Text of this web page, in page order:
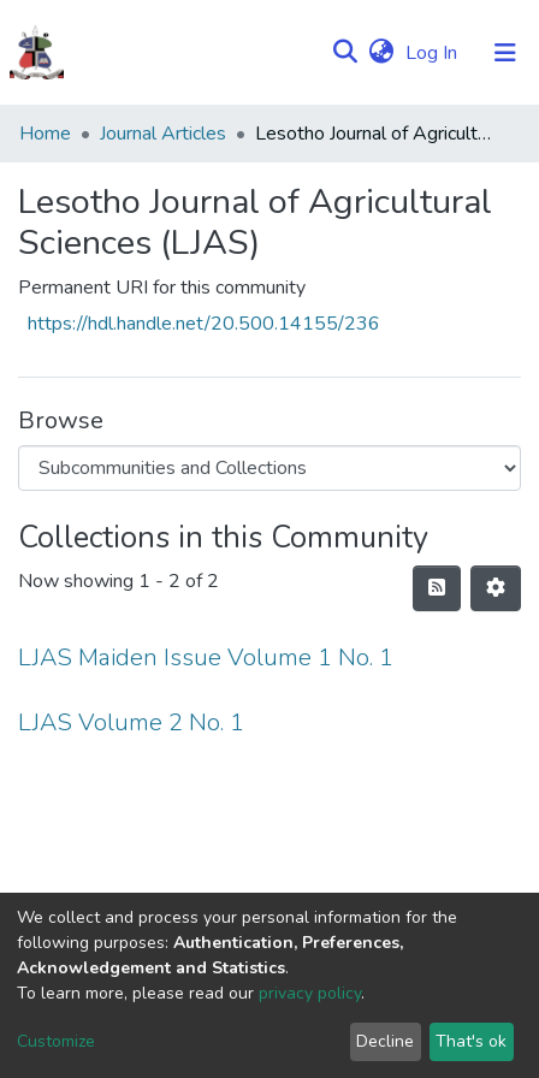
Log In (current)
Communities
Collections
Browse NULIR
Statistics
Home Journal Articles Lesotho Journal of Agricultural Sciences (LJAS)
Lesotho Journal of Agricultural
Sciences (LJAS)
Permanent URI for this community
https://hdl.handle.net/20.500.14155/236
Browse
Collections in this Community
Now showing 1 - 2 of 2
LJAS Maiden Issue Volume 1 No. 1
LJAS Volume 2 No. 1
DSpace software copyright © 2002-2026
Cookie
End User
Agreement
Send
Feedback
We collect and process your personal information for the
following purposes: Authentication, Preferences,
Acknowledgement and Statistics.
To learn more, please read our privacy policy.
Customize Decline That's ok